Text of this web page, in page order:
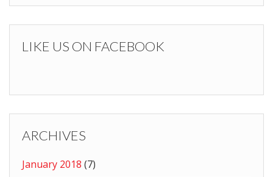
LIKE US ON FACEBOOK
ARCHIVES
January 2018 (7)